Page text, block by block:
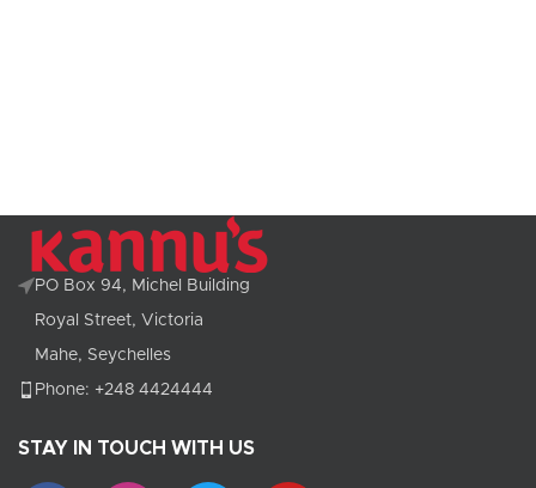
PO Box 94, Michel Building
Royal Street, Victoria
Mahe, Seychelles
Phone: +248 4424444
STAY IN TOUCH WITH US